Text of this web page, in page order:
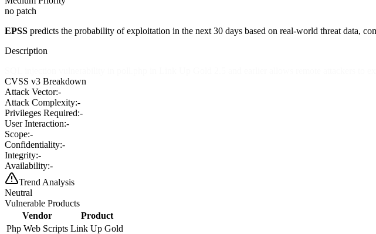
no patch
EPSS predicts the probability of exploitation in the next 30 days based on real-world threat data,
Description
CVSS v3 Breakdown
Attack Vector:-
Attack Complexity:-
Privileges Required:-
User Interaction:-
Scope:-
Confidentiality:-
Integrity:-
Availability:-
Trend Analysis
Neutral
Vulnerable Products
Vendor
Product
Php Web Scripts Link Up Gold